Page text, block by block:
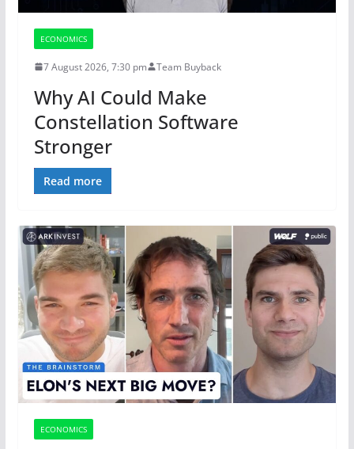
ECONOMICS
7 August 2026, 7:30 pm Team Buyback
Why AI Could Make
Constellation Software
Stronger
Read more
ECONOMICS